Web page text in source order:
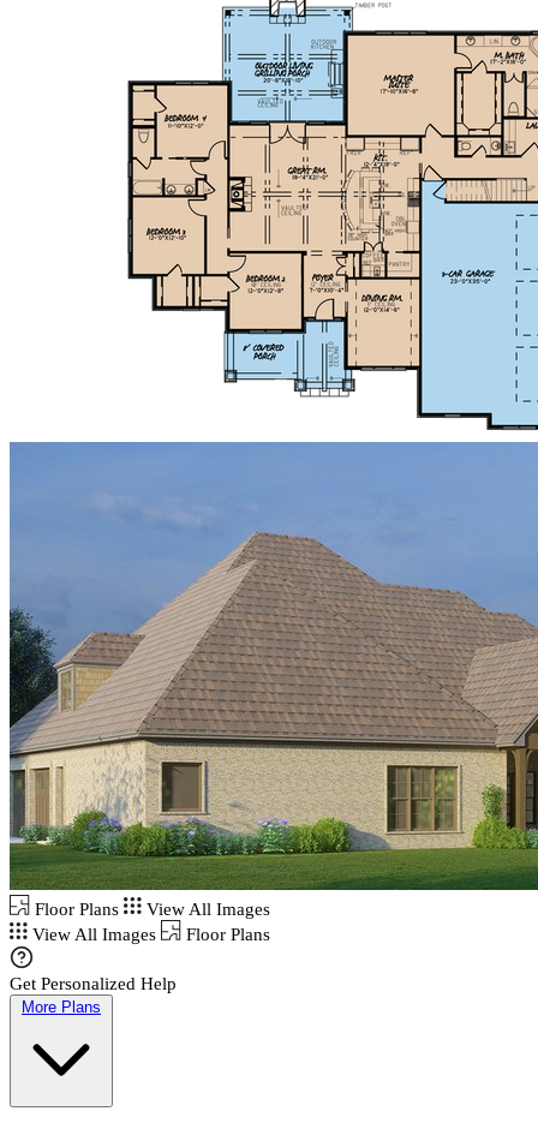
Floor Plans
View All Images
View All Images
Floor Plans
Get Personalized Help
More Plans